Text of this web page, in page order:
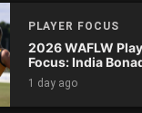
PLAYER FOCUS
2026 WAFLW
Focus: India
(Claremont)
1 day ago